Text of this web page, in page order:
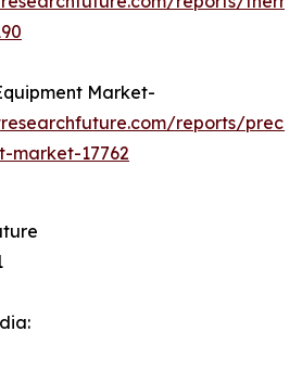
Market-
reports/
market-17762